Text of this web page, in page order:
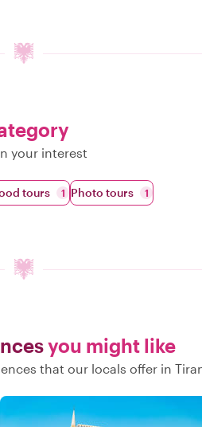
your interest
tours 1 Photo tours 1
you might like
that our locals offer in